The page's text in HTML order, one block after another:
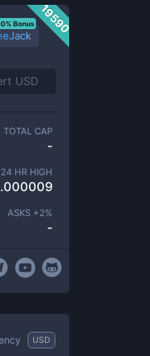
19590
Bonus
TOTAL CAP
-
24 HR HIGH
ASKS +2%
-
USD